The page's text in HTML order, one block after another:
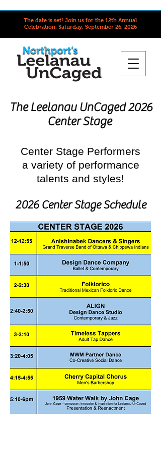
The date is set! Join us for the 12th Annual
Celebration. Saturday, September 26, 2026
The Leelanau UnCaged 2026
Center Stage
Center Stage Performers
a variety of performance
talents and styles!
2026 Center Stage Schedule